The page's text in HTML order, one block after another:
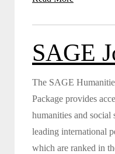
SAGE
The SAGE
Package provides
humanities and social
leading international
which are ranked in